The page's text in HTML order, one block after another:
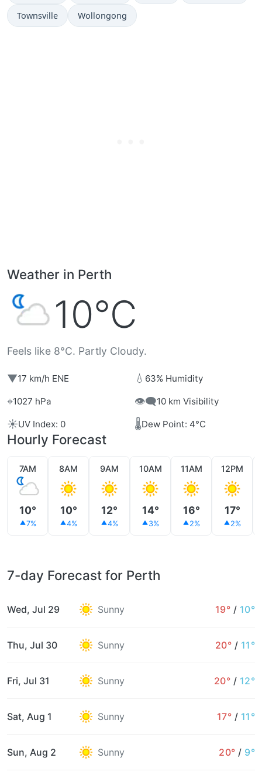
Townsville Wollongong
Weather in Perth
10°C
Feels like 8°C. Partly Cloudy.
▼17 km/h ENE 💧 63% Humidity
⌖1027 hPa 👁️‍🗨️10 km Visibility
☀️UV Index: 0 🌡️Dew Point: 4°C
Hourly Forecast
7AM
10°
7%
8AM
10°
4%
9AM
12°
4%
10AM
14°
3%
11AM
16°
2%
12PM
17°
2%
7-day Forecast for Perth
Wed, Jul 29 Sunny 19° / 10°
Thu, Jul 30 Sunny 20° / 11°
Fri, Jul 31 Sunny 20° / 12°
Sat, Aug 1 Sunny 17° / 11°
Sun, Aug 2 Sunny 20° / 9°